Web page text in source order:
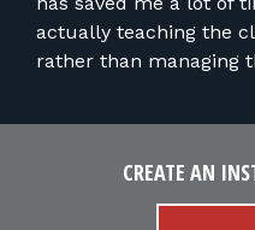
actually teaching the
rather than managing
CREATE AN